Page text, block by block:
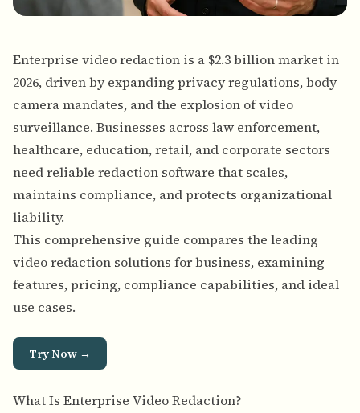
Enterprise video redaction is a $2.3 billion market in
2026, driven by expanding privacy regulations, body
camera mandates, and the explosion of video
surveillance. Businesses across law enforcement,
healthcare, education, retail, and corporate sectors
need reliable redaction software that scales,
maintains compliance, and protects organizational
liability.
This comprehensive guide compares the leading
video redaction solutions for business, examining
features, pricing, compliance capabilities, and ideal
use cases.
Try Now →
What Is Enterprise Video Redaction?